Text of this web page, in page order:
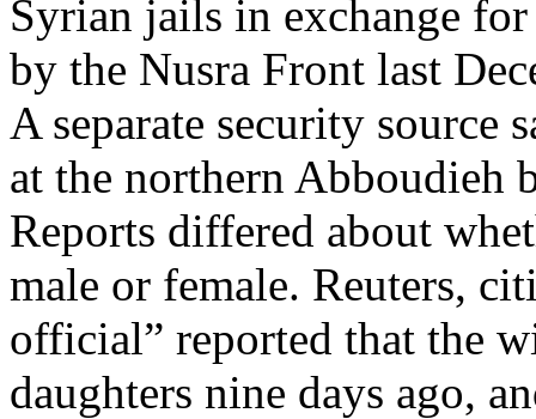
Syrian jails in exchange
by the Nusra Front last
A separate security source
at the northern Abboudieh
Reports differed about
male or female. Reuters,
official” reported that the
daughters nine days ago,